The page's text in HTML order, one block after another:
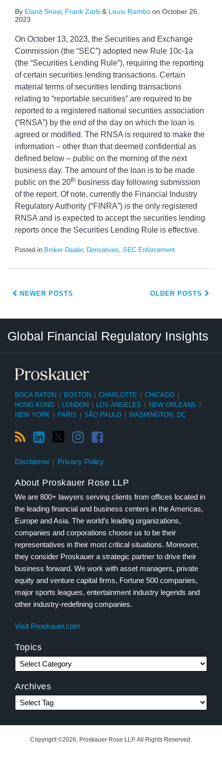
By Elanit Snow, Frank Zarb & Louis Rambo on October 26,
2023
On October 13, 2023, the Securities and Exchange
Commission (the “SEC”) adopted new Rule 10c-1a
(the “Securities Lending Rule”), requiring the reporting
of certain securities lending transactions. Certain
material terms of securities lending transactions
relating to “reportable securities” are required to be
reported to a registered national securities association
(“RNSA”) by the end of the day on which the loan is
agreed or modified. The RNSA is required to make the
information – other than that deemed confidential as
defined below – public on the morning of the next
business day. The amount of the loan is to be made
public on the 20th business day following submission
of the report. Of note, currently the Financial Industry
Regulatory Authority (“FINRA”) is the only registered
RNSA and is expected to accept the securities lending
reports once the Securities Lending Rule is effective.
Posted in Broker Dealer, Derivatives, SEC Enforcement
NEWER POSTS OLDER POSTS
Global Financial Regulatory Insights
BOCA RATON BOSTON CHARLOTTE CHICAGO
HONG KONG
LONDON LOS ANGELES NEW ORLEANS
NEW YORK
PARIS SÃO PAULO WASHINGTON, DC
Disclaimer Privacy Policy
About Proskauer Rose LLP
We are 800+ lawyers serving clients from offices located in
the leading financial and business centers in the Americas,
Europe and Asia. The world’s leading organizations,
companies and corporations choose us to be their
representatives in their most critical situations. Moreover,
they consider Proskauer a strategic partner to drive their
business forward. We work with asset managers, private
equity and venture capital firms, Fortune 500 companies,
major sports leagues, entertainment industry legends and
other industry-redefining companies.
Visit Proskauer.com
Topics
Category
Archives
Tag
Copyright ©2026, Proskauer Rose LLP. All Rights Reserved.